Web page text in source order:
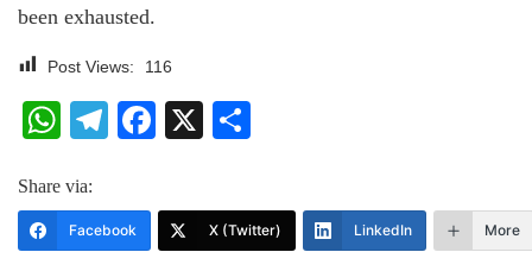
been exhausted.
Post Views: 116
WhatsApp
Telegram
Facebook
X
Share via:
Facebook X (Twitter) LinkedIn More